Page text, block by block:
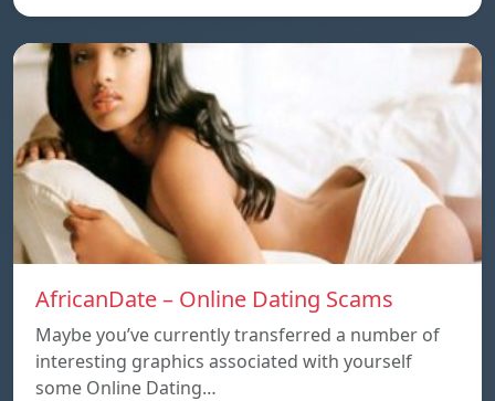
AfricanDate – Online Dating Scams
Maybe you’ve currently transferred a number of
interesting graphics associated with yourself
some Online Dating…